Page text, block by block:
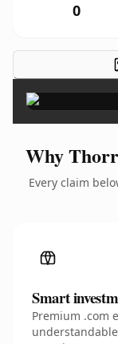
0
Why
Every claim
Smart
Premium .com